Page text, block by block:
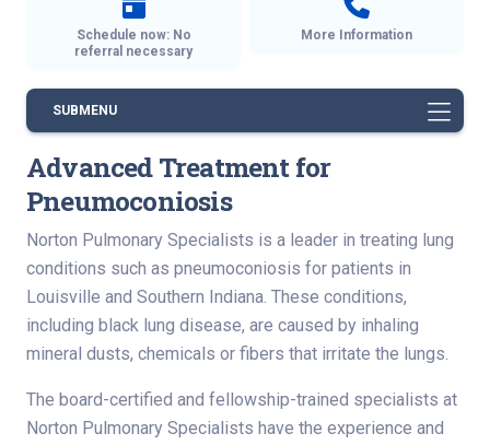
Schedule now: No
referral necessary
More Information
SUBMENU
Advanced Treatment for
Pneumoconiosis
Norton Pulmonary Specialists is a leader in treating lung
conditions such as pneumoconiosis for patients in
Louisville and Southern Indiana. These conditions,
including black lung disease, are caused by inhaling
mineral dusts, chemicals or fibers that irritate the lungs.
The board-certified and fellowship-trained specialists at
Norton Pulmonary Specialists have the experience and